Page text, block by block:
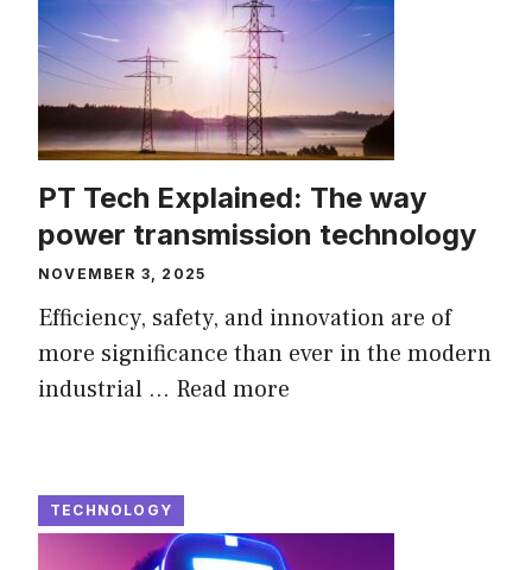
PT Tech Explained: The way
power transmission technology
NOVEMBER 3, 2025
Efficiency, safety, and innovation are of
more significance than ever in the modern
industrial ... Read more
TECHNOLOGY